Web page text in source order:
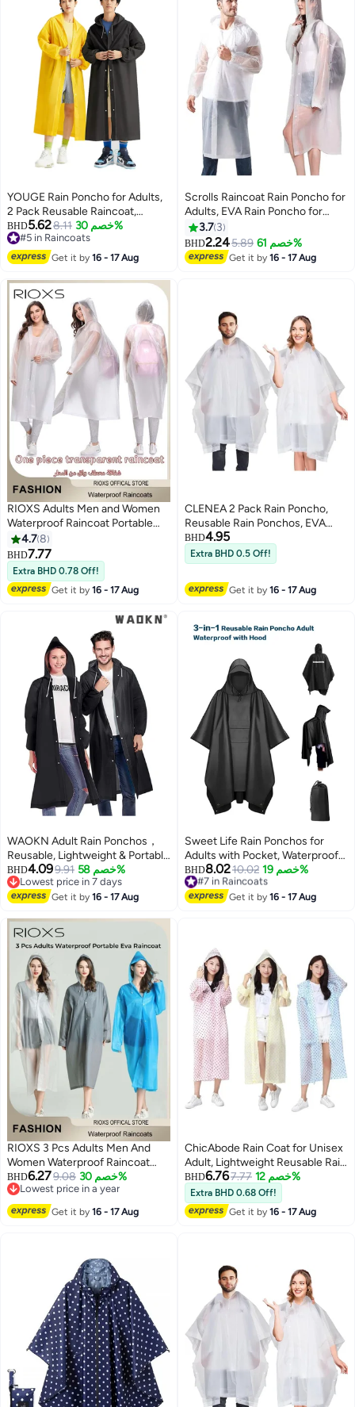
YOUGE Rain Poncho for Adults,
2 Pack Reusable Raincoat,
Emergency Ponchos for Women
or Men, Portable Waterproof Rain
Cape Rain Jacket Raincoats for
Outdoor Activities
BHD5.628.11 خصم 30%
#5 in Raincoats
#5 in Raincoats
Get it by16 - 17 Aug
2
Scrolls Raincoat Rain Poncho for
Adults, EVA Rain Poncho for
Women and Men Reusable
Raincoat Jacket Packable
Raincoat for Family
Fishing,Travel,Emergency
3.7 3
BHD2.245.89 خصم 61%
Get it by16 - 17 Aug
5
RIOXS Adults Men and Women
Waterproof Raincoat Portable
Eva Long Rain Ponchos with
Hood Elastic Sleeves
Lightweight Rainwear Rain
Jacket Cape Reusable for
Outdoor Climbing Cycling Hiking
Cycling Rain Jacket Cape, Elastic
Hood Windproof With Full
Length Coverage
4.78
BHD7.77
Extra BHD 0.78 Off!
Get it by16 - 17 Aug
CLENEA 2 Pack Rain Poncho,
Reusable Rain Ponchos, EVA
Raincoat Rain Ponchos with
Hood Reusable Rain Coat Jacket
BHD4.95
Extra BHD 0.5 Off!
Get it by16 - 17 Aug
WAOKN Adult Rain Ponchos，
Reusable, Lightweight & Portable
Raincoats for Men & Women,
Featuring Drawstring Hood &
Elastic Wrist Cuffs for Enhanced
BHD4.099.91 خصم 58%
Lowest price in 7 days
Lowest price in 7 days
Get it by16 - 17 Aug
Sweet Life Rain Ponchos for
Adults with Pocket, Waterproof
Raincoat for Men Women,
Reusable Hooded Ponchos for
Hiking Camping
BHD8.0210.02 خصم 19%
#7 in Raincoats
Lowest price in 30 days
#7 in Raincoats
Get it by16 - 17 Aug
RIOXS 3 Pcs Adults Men And
Women Waterproof Raincoat
Portable Eva Long Rain Ponchos
With Hoods Elastic Sleeves
Lightweight Rainwear Cape
Reusable For Outdoor Cycling
Backpacking, Unisex Hiking Rain
BHD6.279.08 خصم 30%
Lowest price in a year
Lowest price in a year
Get it by16 - 17 Aug
ChicAbode Rain Coat for Unisex
Adult, Lightweight Reusable Rain
Poncho, Packable Breathable
Comfortable for Outdoor
Activities
BHD6.767.77 خصم 12%
Extra BHD 0.68 Off!
Get it by16 - 17 Aug